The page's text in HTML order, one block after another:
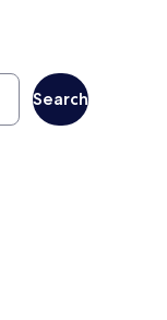
Search